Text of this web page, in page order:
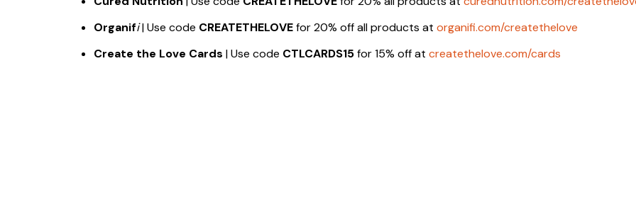
Organifi| Use code CREATETHELOVEfor 20% off all products at organifi.com/createthelove
Create the Love Cards | Use code CTLCARDS15for 15% off at createthelove.com/cards